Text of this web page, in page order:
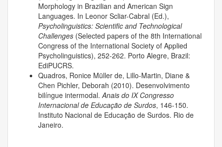
Morphology in Brazilian and American Sign
Languages. In Leonor Scliar-Cabral (Ed.),
Psycholinguistics: Scientific and Technological
Challenges (Selected papers of the 8th International
Congress of the International Society of Applied
Psycholinguistics), 252-262. Porto Alegre, Brazil:
EdiPUCRS.
Quadros, Ronice Müller de, Lillo-Martin, Diane &
Chen Pichler, Deborah (2010). Desenvolvimento
bilíngue intermodal.Anais do IX Congresso
Internacional de Educação de Surdos, 146-150.
Instituto Nacional de Educação de Surdos. Rio de
Janeiro.